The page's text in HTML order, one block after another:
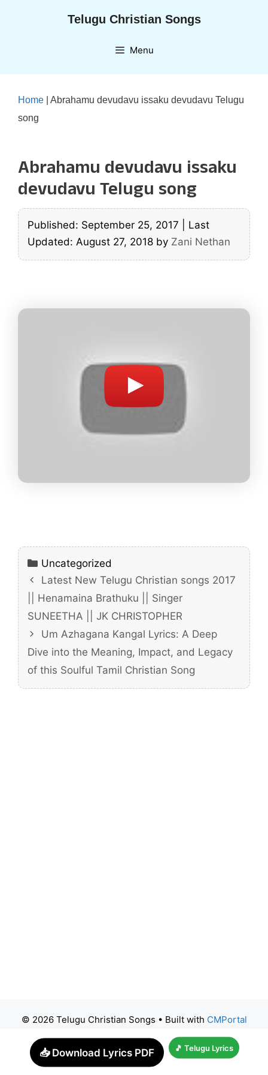
Telugu Christian Songs
Menu
Home
Abrahamu devudavu issaku devudavu Telugu
song
Abrahamu devudavu issaku
devudavu Telugu song
Published: September 25, 2017
Last
Updated: August 27, 2018 by Zani Nethan
Categories
Uncategorized
Latest New Telugu Christian songs 2017
|| Henamaina Brathuku || Singer
SUNEETHA || JK CHRISTOPHER
Um Azhagana Kangal Lyrics: A Deep
Dive into the Meaning, Impact, and Legacy
of this Soulful Tamil Christian Song
© 2026 Telugu Christian Songs • Built with CMPortal
📥 Download Lyrics PDF 🎵 Telugu Lyrics